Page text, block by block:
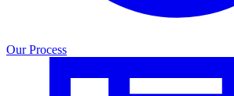
Our Process